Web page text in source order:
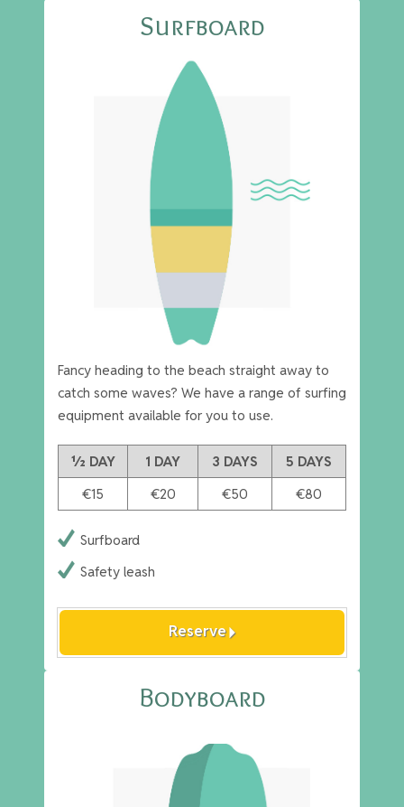
Surfboard
Fancy heading to the beach straight away to
catch some waves? We have a range of surfing
equipment available for you to use.
½ DAY 1 DAY 3 DAYS
5 DAYS
€15
€20 €50 €80
Surfboard
Safety leash
Reservearrow_right
Bodyboard